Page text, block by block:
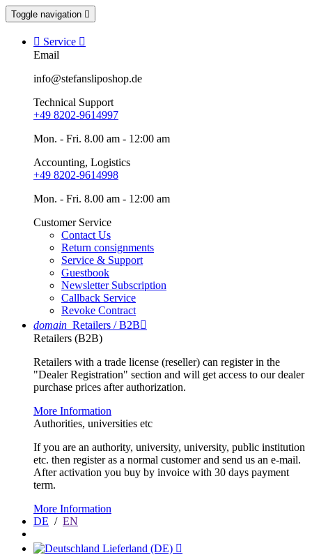
Toggle navigation 
 Service 
Email
info@stefansliposhop.de
Technical Support
+49 8202-9614997
Mon. - Fri. 8.00 am - 12:00 am
Accounting, Logistics
+49 8202-9614998
Mon. - Fri. 8.00 am - 12:00 am
Customer Service
Contact Us
Return consignments
Service & Support
Guestbook
Newsletter Subscription
Callback Service
Revoke Contract
domain Retailers / B2B
Retailers (B2B)
Retailers with a trade license (reseller) can register in the
"Dealer Registration" section and will get access to our dealer
purchase prices after authorization.
More Information
Authorities, universities etc
If you are an authority, university, university, public institution
etc. then register as a normal customer and send us an e-mail.
After activation you buy by invoice with 30 days payment
term.
More Information
DE / EN
Lieferland (DE) 